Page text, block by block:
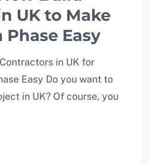
UK to Make
Easy
in UK for
Easy Do you want to
in UK? Of course, you